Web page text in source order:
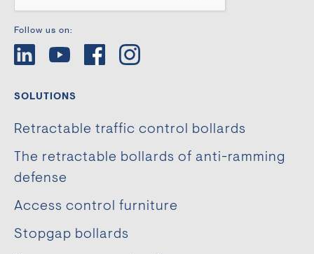
Follow us on:
SOLUTIONS
Retractable traffic control bollards
The retractable bollards of anti-ramming
defense
Access control furniture
Stopgap bollards